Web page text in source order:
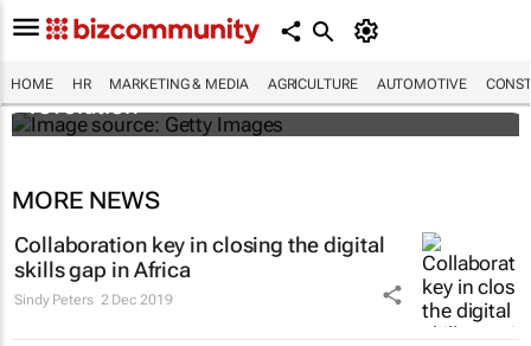
HOME HR MARKETING & MEDIA AGRICULTURE AUTOMOTIVE
#EvolutionOfWork: Why Africa is
championing the flexible workspace
revolution
MORE NEWS
Collaboration key in closing the digital
skills gap in Africa
Sindy Peters 2 Dec 2019